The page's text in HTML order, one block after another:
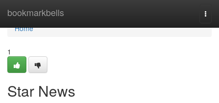
bookmarkbells
Home
Home
1
Star News